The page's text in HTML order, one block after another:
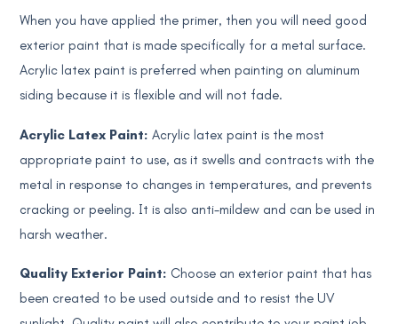
When you have applied the primer, then you will need good
exterior paint that is made specifically for a metal surface.
Acrylic latex paint is preferred when painting on aluminum
siding because it is flexible and will not fade.
Acrylic Latex Paint: Acrylic latex paint is the most
appropriate paint to use, as it swells and contracts with the
metal in response to changes in temperatures, and prevents
cracking or peeling. It is also anti-mildew and can be used in
harsh weather.
Quality Exterior Paint: Choose an exterior paint that has
been created to be used outside and to resist the UV